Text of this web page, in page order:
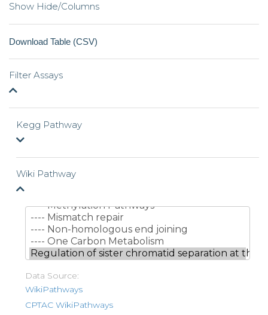
Show Hide/Columns
Filter Assays
Kegg Pathway
Wiki Pathway
Data Source:
WikiPathways
CPTAC WikiPathways